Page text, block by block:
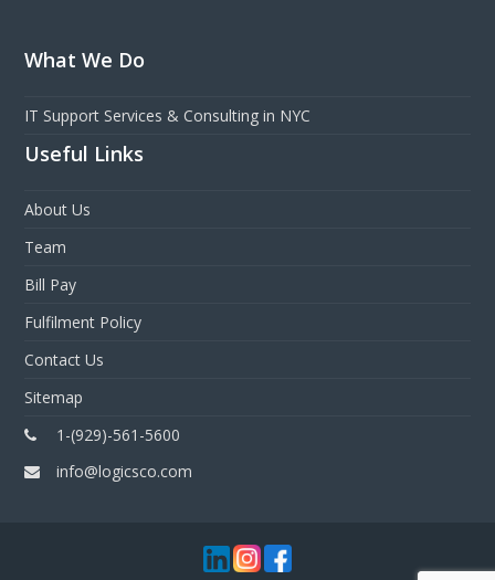
What We Do
IT Support Services & Consulting in NYC
Useful Links
About Us
Team
Bill Pay
Fulfilment Policy
Contact Us
Sitemap
1-(929)-561-5600
info@logicsco.com